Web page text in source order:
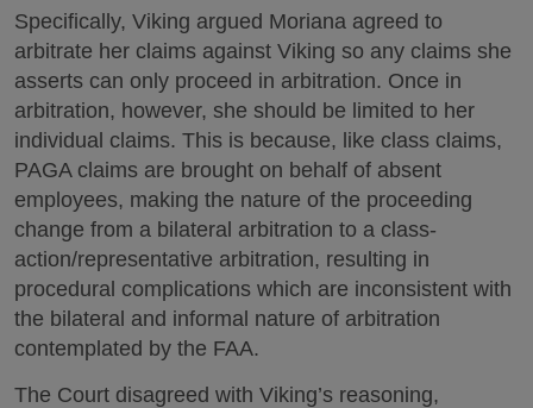
Specifically, Viking argued Moriana agreed to
arbitrate her claims against Viking so any claims she
asserts can only proceed in arbitration. Once in
arbitration, however, she should be limited to her
individual claims. This is because, like class claims,
PAGA claims are brought on behalf of absent
employees, making the nature of the proceeding
change from a bilateral arbitration to a class-
action/representative arbitration, resulting in
procedural complications which are inconsistent with
the bilateral and informal nature of arbitration
contemplated by the FAA.
The Court disagreed with Viking’s reasoning,